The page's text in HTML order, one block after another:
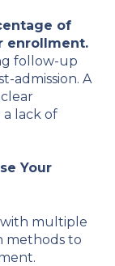
of
enrollment.
follow-up
admission. A
lack of
Your
multiple
methods to